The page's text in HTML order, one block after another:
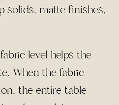
matte finishes,
level helps the
When the fabric
the entire table